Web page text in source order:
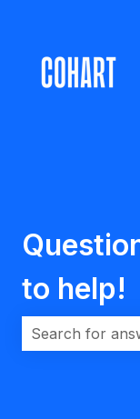
to help!